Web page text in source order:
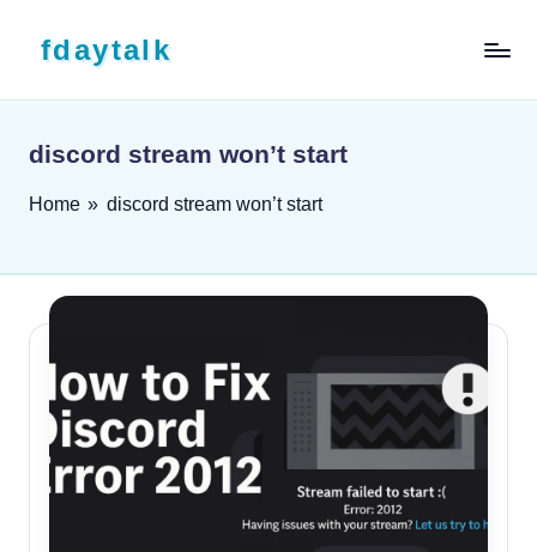
fdaytalk
discord stream won’t start
Home » discord stream won’t start